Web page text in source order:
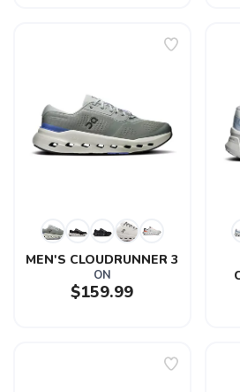
MEN'S CLOUDRUNNER 3
ON
$159.99